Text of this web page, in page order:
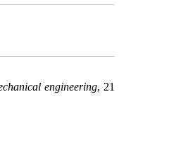
engineering, 21